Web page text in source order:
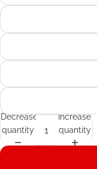
Decrease
quantity
Increase
quantity